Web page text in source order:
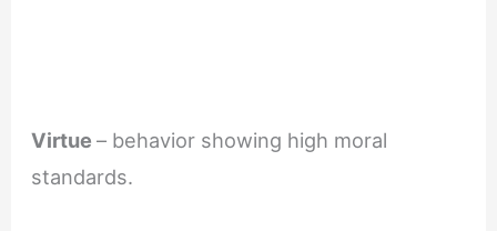
Virtue– behavior showing high moral
standards.